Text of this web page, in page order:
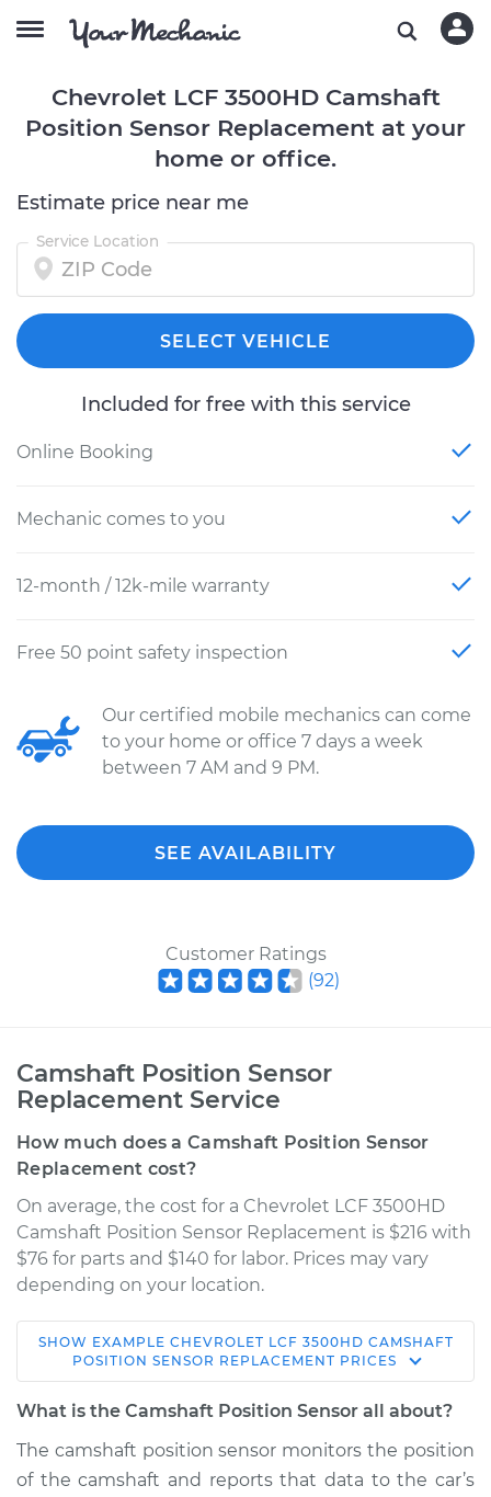
Chevrolet LCF 3500HD Camshaft
Position Sensor Replacement at your
home or office.
Estimate price near me
Service Location
SELECT VEHICLE
Included for free with this service
Online Booking
Mechanic comes to you
12-month / 12k-mile warranty
Free 50 point safety inspection
Our certified mobile mechanics can come
to your home or office 7 days a week
between 7 AM and 9 PM.
SEE AVAILABILITY
Customer Ratings
(92)
Camshaft Position Sensor
Replacement Service
How much does a Camshaft Position Sensor
Replacement cost?
On average, the cost for a Chevrolet LCF 3500HD
Camshaft Position Sensor Replacement is $216 with
$76 for parts and $140 for labor. Prices may vary
depending on your location.
2016 Chevrolet LCF
3500HD
L4-3.0L Turbo Diesel
Service type
Camshaft Position
Sensor
SHOW EXAMPLE CHEVROLET LCF 3500HD CAMSHAFT
POSITION SENSOR REPLACEMENT PRICES
What is the Camshaft Position Sensor all about?
The camshaft position sensor monitors the position
of the camshaft and reports that data to the car’s